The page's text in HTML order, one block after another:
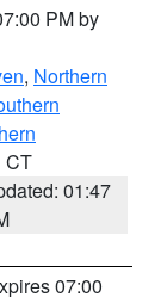
PM by
, Northern
CT
01:47
07:00